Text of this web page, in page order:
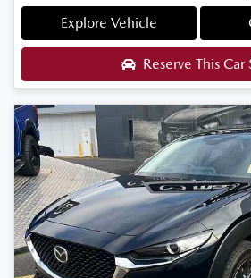
Explore Vehicle
Reserve This Car